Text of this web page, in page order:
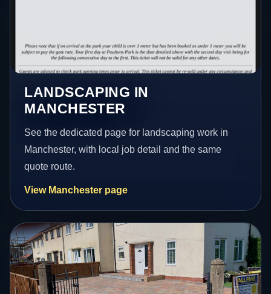
LANDSCAPING IN
MANCHESTER
See the dedicated page for landscaping work in
Manchester, with local job detail and the same
quote route.
View Manchester page